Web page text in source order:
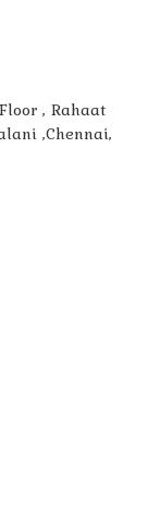
, Rahaat
,Chennai,